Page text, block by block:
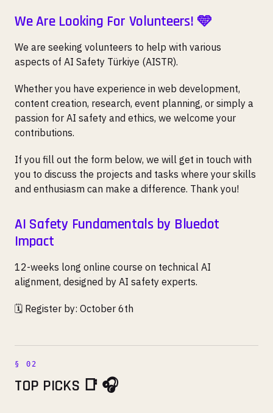
We Are Looking For Volunteers! 🩵
We are seeking volunteers to help with various
aspects of AI Safety Türkiye (AISTR).
Whether you have experience in web development,
content creation, research, event planning, or simply a
passion for AI safety and ethics, we welcome your
contributions.
If you fill out the form below, we will get in touch with
you to discuss the projects and tasks where your skills
and enthusiasm can make a difference. Thank you!
AI Safety Fundamentals by Bluedot
Impact
12-weeks long online course on technical AI
alignment, designed by AI safety experts.
🗓️ Register by: October 6th
TOP PICKS 📑 🎧